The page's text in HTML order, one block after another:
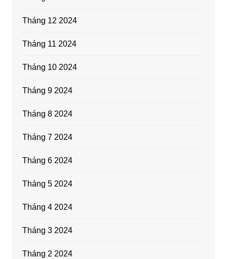
Tháng 12 2024
Tháng 11 2024
Tháng 10 2024
Tháng 9 2024
Tháng 8 2024
Tháng 7 2024
Tháng 6 2024
Tháng 5 2024
Tháng 4 2024
Tháng 3 2024
Tháng 2 2024